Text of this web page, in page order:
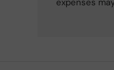
expenses